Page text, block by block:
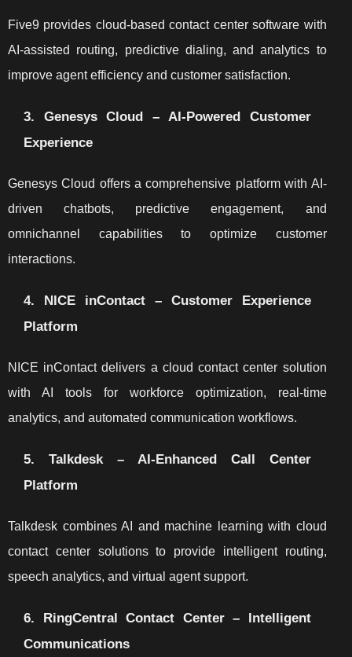
Five9 provides cloud-based contact center software with
AI-assisted routing, predictive dialing, and analytics to
improve agent efficiency and customer satisfaction.
3. Genesys Cloud – AI-Powered Customer
Experience
Genesys Cloud offers a comprehensive platform with AI-
driven chatbots, predictive engagement, and
omnichannel capabilities to optimize customer
interactions.
4. NICE inContact – Customer Experience
Platform
NICE inContact delivers a cloud contact center solution
with AI tools for workforce optimization, real-time
analytics, and automated communication workflows.
5. Talkdesk – AI-Enhanced Call Center
Platform
Talkdesk combines AI and machine learning with cloud
contact center solutions to provide intelligent routing,
speech analytics, and virtual agent support.
6. RingCentral Contact Center – Intelligent
Communications